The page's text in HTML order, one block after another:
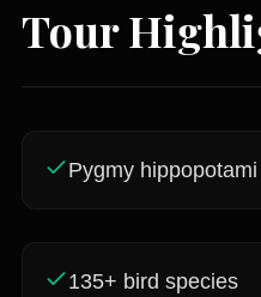
Tour
Pygmy hippopotami
135+ bird species